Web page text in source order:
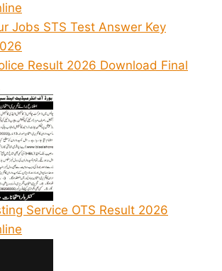
Jobs STS Test Answer Key
Result 2026 Download Final
Service OTS Result 2026